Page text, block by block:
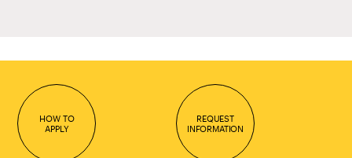
HOW TO
APPLY
REQUEST
INFORMATION